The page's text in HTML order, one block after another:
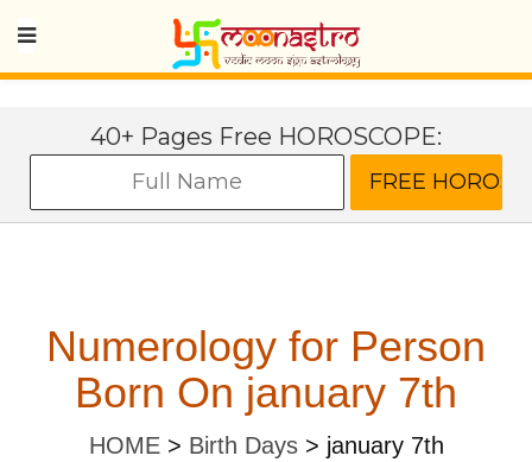
40+ Pages Free HOROSCOPE:
Numerology for Person
Born On january 7th
HOME> Birth Days> january 7th